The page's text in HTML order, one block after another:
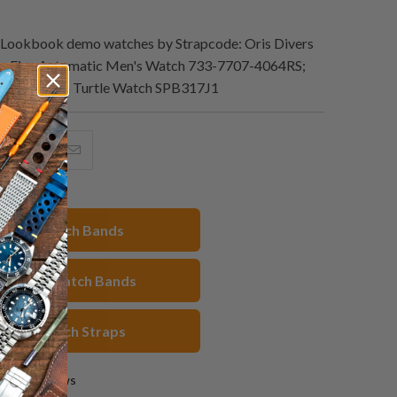
demo watches by Strapcode: Oris Divers
Five Automatic Men's Watch 733-7707-4064RS;
Black Slim Turtle Watch SPB317J1
Share
this
on
Pinterest
friend
Watch Bands
Watch Bands
Watch Straps
0 reviews